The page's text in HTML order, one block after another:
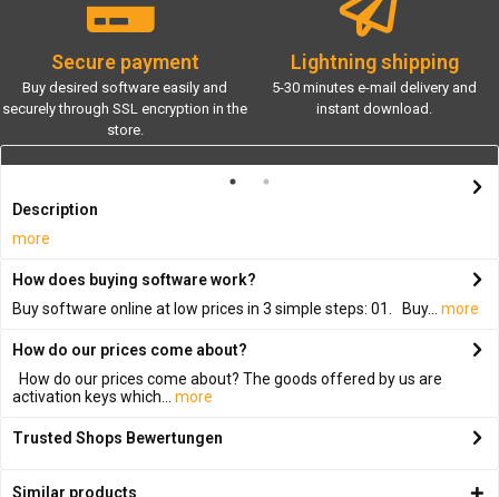
Secure payment
Buy desired software easily and
securely through SSL encryption in the
store.
Lightning shipping
5-30 minutes e-mail delivery and
instant download.
Description
more
How does buying software work?
Buy software online at low prices in 3 simple steps: 01. Buy...
more
How do our prices come about?
How do our prices come about? The goods offered by us are
activation keys which...
more
Trusted Shops Bewertungen
Similar products